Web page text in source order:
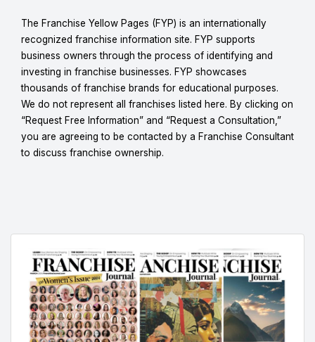
The Franchise Yellow Pages (FYP) is an internationally
recognized franchise information site. FYP supports
business owners through the process of identifying and
investing in franchise businesses. FYP showcases
thousands of franchise brands for educational purposes.
We do not represent all franchises listed here. By clicking on
“Request Free Information” and “Request a Consultation,”
you are agreeing to be contacted by a Franchise Consultant
to discuss franchise ownership.